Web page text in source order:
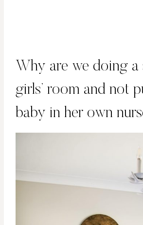
Why are we doing a
girls’ room and not
baby in her own